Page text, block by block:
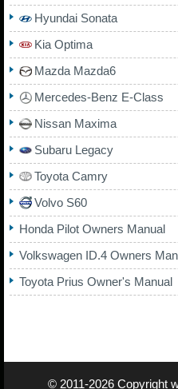
Hyundai Sonata
Kia Optima
Mazda Mazda6
Mercedes-Benz E-Class
Nissan Maxima
Subaru Legacy
Toyota Camry
Volvo S60
Honda Pilot Owners Manual
Volkswagen ID.4 Owners
Toyota Prius Owner's Manual
© 2011-2026 Copyright